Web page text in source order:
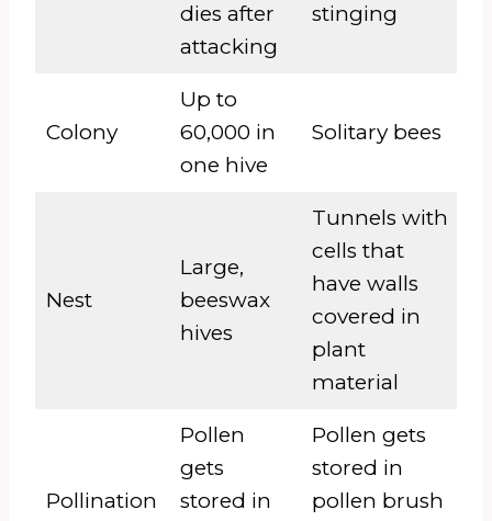
dies after
attacking
stinging
Colony
Up to
60,000 in
one hive
Solitary bees
Nest
Large,
beeswax
hives
Tunnels with
cells that
have walls
covered in
plant
material
Pollination
Pollen
gets
stored in
Pollen gets
stored in
pollen brush